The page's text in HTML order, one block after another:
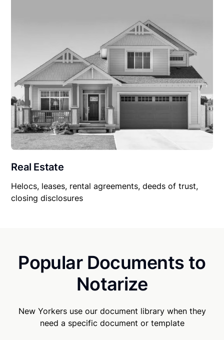
Real Estate
Helocs, leases, rental agreements, deeds of trust,
closing disclosures
Popular Documents to
Notarize
New Yorkers use our document library when they
need a specific document or template